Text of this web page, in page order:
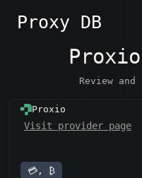
Proxy DB
Review
Proxio
Visit provider page
💳, ₿